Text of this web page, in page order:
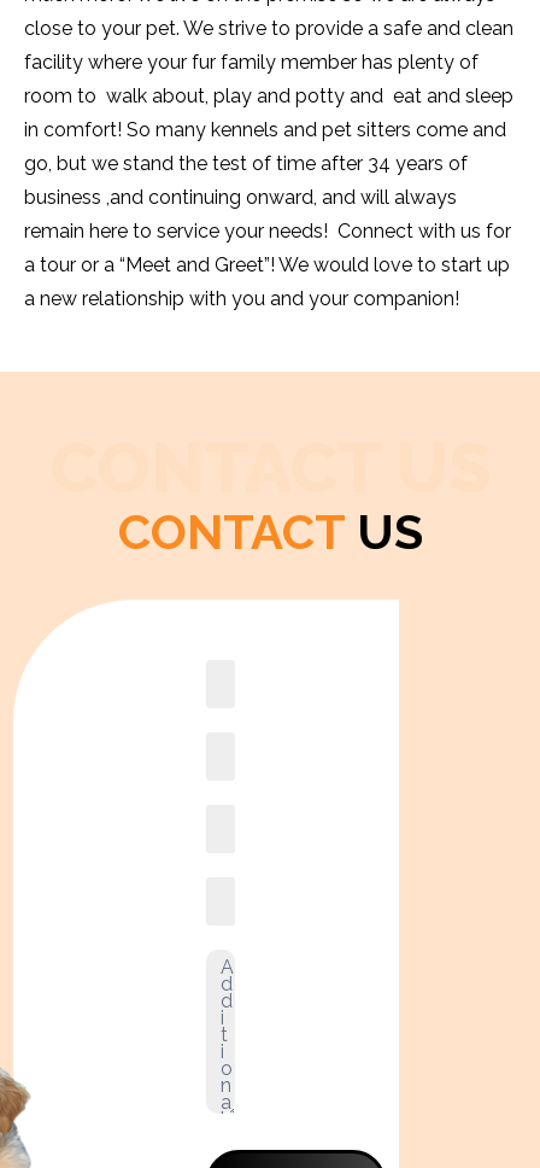
close to your pet. We strive to provide a safe and clean
facility where your fur family member has plenty of
room to walk about, play and potty and eat and sleep
in comfort! So many kennels and pet sitters come and
go, but we stand the test of time after 34 years of
business ,and continuing onward, and will always
remain here to service your needs! Connect with us for
a tour or a “Meet and Greet”! We would love to start up
a new relationship with you and your companion!
CONTACT US